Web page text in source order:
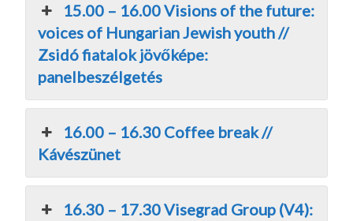
15.00 – 16.00 Visions of the future:
voices of Hungarian Jewish youth //
Zsidó fiatalok jövőképe:
panelbeszélgetés
16.00 – 16.30 Coffee break //
Kávészünet
16.30 – 17.30 Visegrad Group (V4):